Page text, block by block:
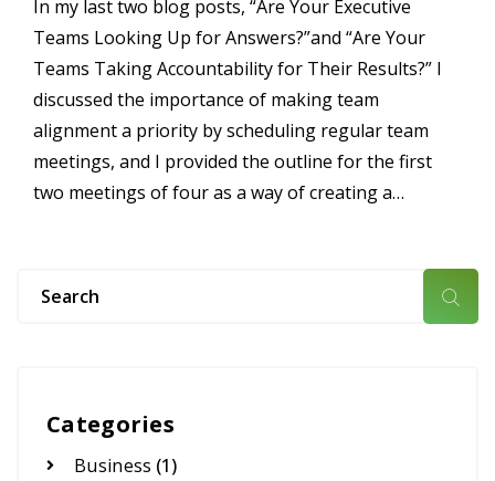
In my last two blog posts, “Are Your Executive
Teams Looking Up for Answers?”and “Are Your
Teams Taking Accountability for Their Results?” I
discussed the importance of making team
alignment a priority by scheduling regular team
meetings, and I provided the outline for the first
two meetings of four as a way of creating a…
Categories
Business (1)